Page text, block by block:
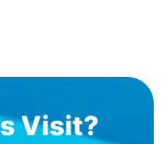
Visit?